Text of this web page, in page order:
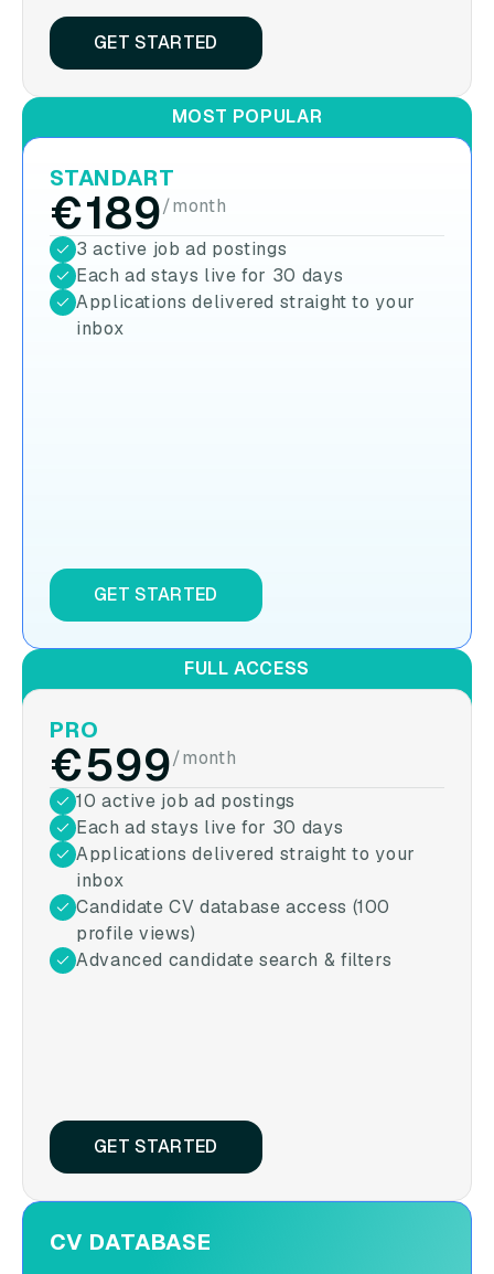
GET STARTED
MOST POPULAR
STANDART
€189/month
3 active job ad postings
Each ad stays live for 30 days
Applications delivered straight to your
inbox
GET STARTED
FULL ACCESS
PRO
€599/month
10 active job ad postings
Each ad stays live for 30 days
Applications delivered straight to your
inbox
Candidate CV database access (100
profile views)
Advanced candidate search & filters
GET STARTED
CV DATABASE